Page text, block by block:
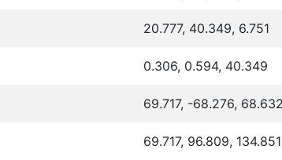
20.777, 40.349, 6.751
0.306, 0.594, 40.349
69.717, -68.276, 68.632
69.717, 96.809, 134.851